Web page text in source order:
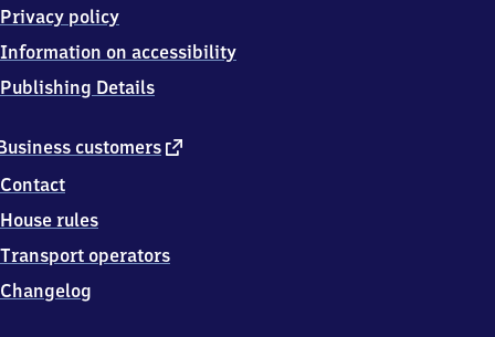
7
Felsberg
customers external
Contact
House rules
Transport operators
Changelog
Privacy policy
Information on accessibility
Publishing Details